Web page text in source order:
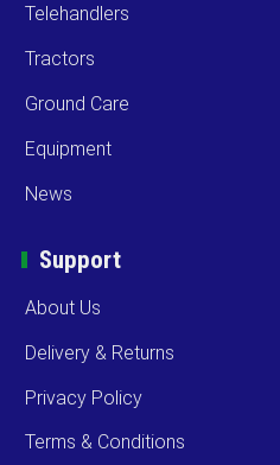
Telehandlers
Tractors
Ground Care
Equipment
News
Support
About Us
Delivery & Returns
Privacy Policy
Terms & Conditions